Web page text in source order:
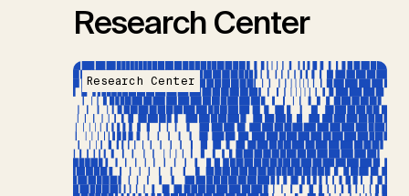
Research Center
Research Center